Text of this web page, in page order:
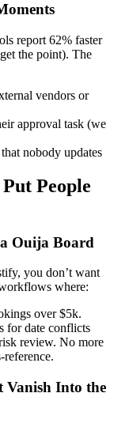
report 62% faster
the point). The
vendors or
approval task (we
nobody updates
People
Ouija Board
you don’t want
where:
over $5k.
for date conflicts
review. No more
reference.
Vanish Into the